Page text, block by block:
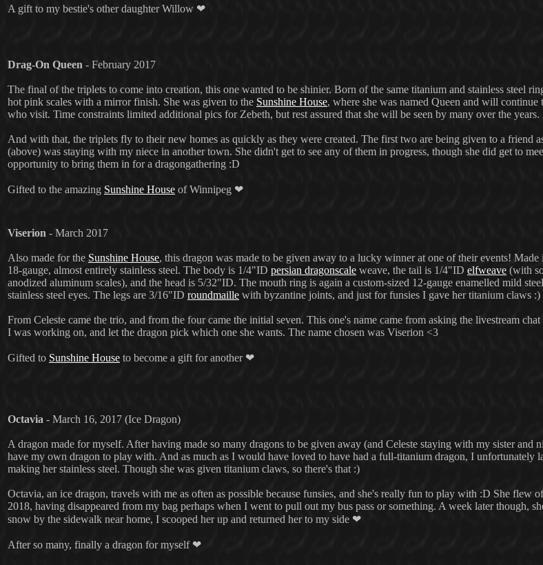
A gift to my bestie's other daughter Willow ❤
Drag-On Queen - February 2017
The final of the triplets to come into creation, this one wanted to be shinier. Born of the same titanium and stainless steel
hot pink scales with a mirror finish. She was given to the Sunshine House, where she was named Queen and will continue
who visit. Time constraints limited additional pics for Zebeth, but rest assured that she will be seen by many over the years.
And with that, the triplets fly to their new homes as quickly as they were created. The first two are being given to a friend
(above) was staying with my niece in another town. She didn't get to see any of them in progress, though she did get to
opportunity to bring them in for a dragongathering :D
Gifted to the amazing Sunshine House of Winnipeg ❤
Viserion - March 2017
Also made for the Sunshine House, this dragon was made to be given away to a lucky winner at one of their events! Made
18-gauge, almost entirely stainless steel. The body is 1/4"ID persian dragonscale weave, the tail is 1/4"ID elfweave (with
anodized aluminum scales), and the head is 5/32"ID. The mouth ring is again a custom-sized 12-gauge enamelled mild
stainless steel eyes. The legs are 3/16"ID roundmaille with byzantine joints, and just for funsies I gave her titanium claws :)
From Celeste came the trio, and from the four came the initial seven. This one's name came from asking the livestream
I was working on, and let the dragon pick which one she wants. The name chosen was Viserion <3
Gifted to Sunshine House to become a gift for another ❤
Octavia - March 16, 2017 (Ice Dragon)
A dragon made for myself. After having made so many dragons to be given away (and Celeste staying with my sister and
have my own dragon to play with. And as much as I would have loved to have had a full-titanium dragon, I unfortunately
making her stainless steel. Though she was given titanium claws, so there's that :)
Octavia, an ice dragon, travels with me as often as possible because funsies, and she's really fun to play with :D She flew
2018, having disappeared from my bag perhaps when I went to pull out my bus pass or something. A week later though,
snow by the sidewalk near home, I scooped her up and returned her to my side ❤
After so many, finally a dragon for myself ❤